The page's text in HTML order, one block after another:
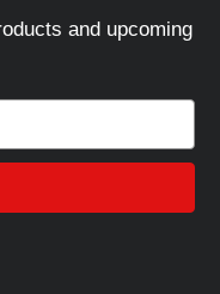
and upcoming